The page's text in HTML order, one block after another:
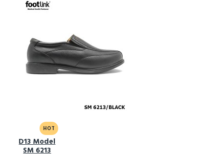
HOT
D13 Model
SM 6213